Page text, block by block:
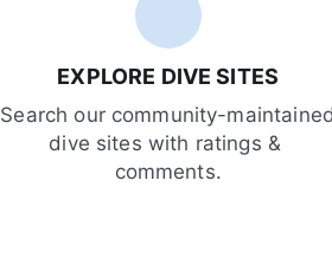
EXPLORE DIVE SITES
Search our community-maintained
dive sites with ratings &
comments.